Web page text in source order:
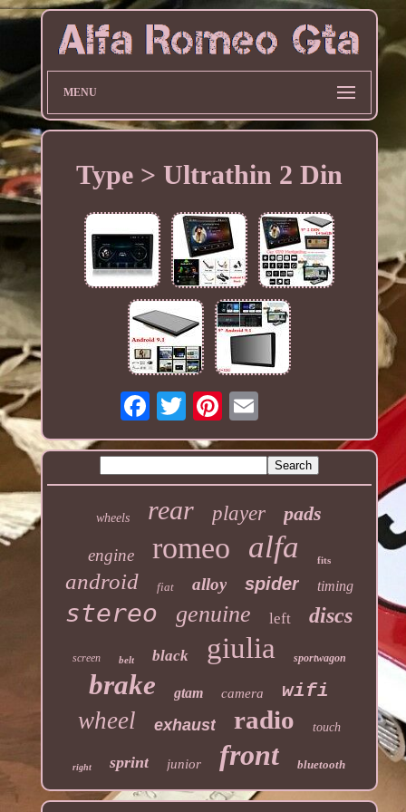
MENU
Type > Ultrathin 2 Din
wheels rear player pads
engine romeo alfa fits
android fiat alloy spider timing
stereo genuine left discs
screen belt black giulia sportwagon
brake gtam camera wifi
wheel exhaust radio touch
right sprint junior front bluetooth